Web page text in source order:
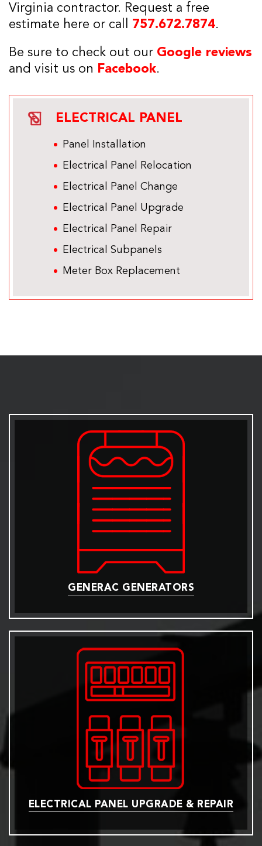
Virginia contractor. Request a free
estimate here or call 757.672.7874.
Be sure to check out our Google reviews
and visit us on Facebook.
ELECTRICAL PANEL
Panel Installation
Electrical Panel Relocation
Electrical Panel Change
Electrical Panel Upgrade
Electrical Panel Repair
Electrical Subpanels
Meter Box Replacement
GENERAC GENERATORS
ELECTRICAL PANEL UPGRADE & REPAIR